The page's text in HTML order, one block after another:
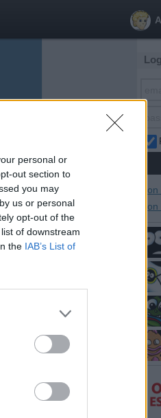
personal or
out section to
you may
us or personal
opt-out of the
of downstream
the IAB’s List of